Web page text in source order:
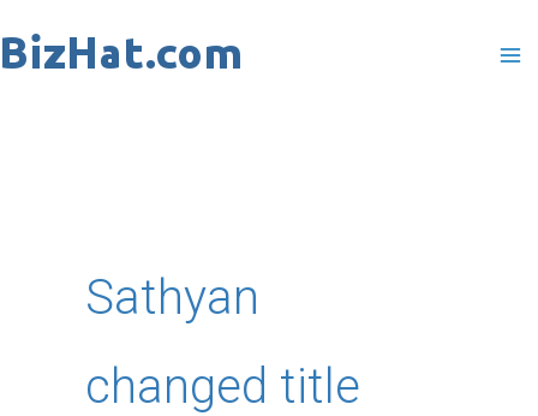
to
Sathyan
changed title